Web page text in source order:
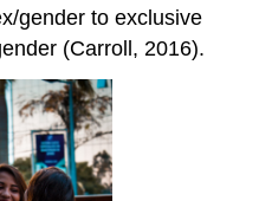
gender to exclusive
(Carroll, 2016).